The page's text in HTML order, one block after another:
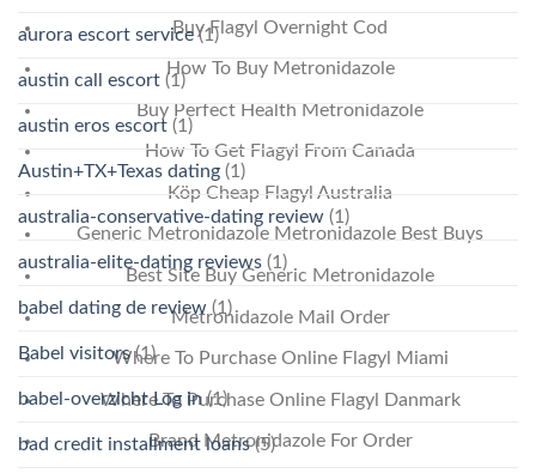
Buy Flagyl Overnight Cod
How To Buy Metronidazole
Buy Perfect Health Metronidazole
How To Get Flagyl From Canada
Köp Cheap Flagyl Australia
Generic Metronidazole Metronidazole Best Buys
Best Site Buy Generic Metronidazole
Metronidazole Mail Order
Where To Purchase Online Flagyl Miami
Where To Purchase Online Flagyl Danmark
Brand Metronidazole For Order
aurora escort service(1)
austin call escort (1)
austin eros escort (1)
Austin+TX+Texas dating (1)
australia-conservative-dating review (1)
australia-elite-dating reviews (1)
babel dating de review (1)
Babel visitors(1)
babel-overzicht Log in(1)
bad credit installment loans(5)